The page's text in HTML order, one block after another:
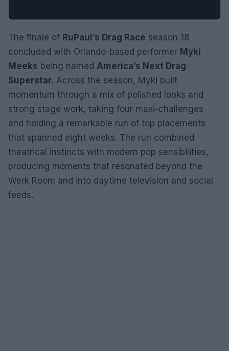
The finale of RuPaul’s Drag Race season 18
concluded with Orlando-based performer Myki
Meeks being named America’s Next Drag
Superstar. Across the season, Myki built
momentum through a mix of polished looks and
strong stage work, taking four maxi-challenges
and holding a remarkable run of top placements
that spanned eight weeks. The run combined
theatrical instincts with modern pop sensibilities,
producing moments that resonated beyond the
Werk Room and into daytime television and social
feeds.